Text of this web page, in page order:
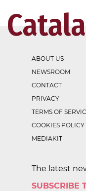
ABOUT US
NEWSROOM
CONTACT
PRIVACY
TERMS OF
COOKIES POLICY
MEDIAKIT
The latest
SUBSCRIBE